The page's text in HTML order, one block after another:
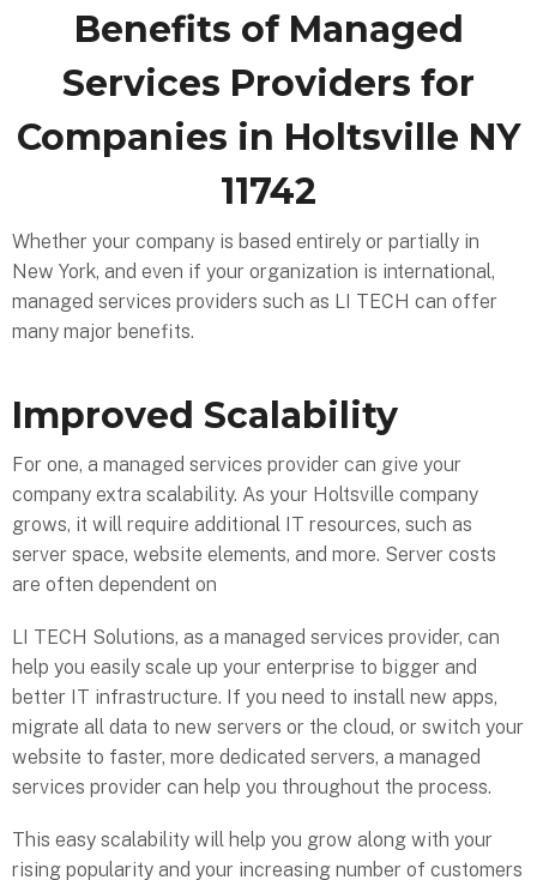
Benefits of Managed
Services Providers for
Companies in Holtsville NY
11742
Whether your company is based entirely or partially in
New York, and even if your organization is international,
managed services providers such as LI TECH can offer
many major benefits.
Improved Scalability
For one, a managed services provider can give your
company extra scalability. As your Holtsville company
grows, it will require additional IT resources, such as
server space, website elements, and more. Server costs
are often dependent on
LI TECH Solutions, as a managed services provider, can
help you easily scale up your enterprise to bigger and
better IT infrastructure. If you need to install new apps,
migrate all data to new servers or the cloud, or switch your
website to faster, more dedicated servers, a managed
services provider can help you throughout the process.
This easy scalability will help you grow along with your
rising popularity and your increasing number of customers